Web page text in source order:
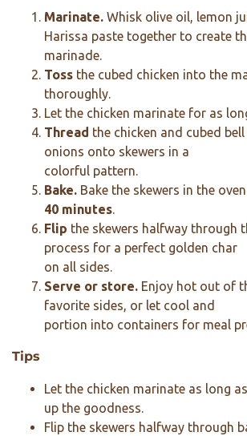
Marinate. Whisk olive oil, lemon
Harissa paste together to create
marinade.
Toss the cubed chicken into the
thoroughly.
Let the chicken marinate for as
Thread the chicken and cubed bell
onions onto skewers in a
colorful pattern.
Bake. Bake the skewers in the
40 minutes.
Flip the skewers halfway through
process for a perfect golden char
on all sides.
Serve or store. Enjoy hot out of
favorite sides, or let cool and
portion into containers for meal
Tips
Let the chicken marinate as long
up the goodness.
Flip the skewers halfway through